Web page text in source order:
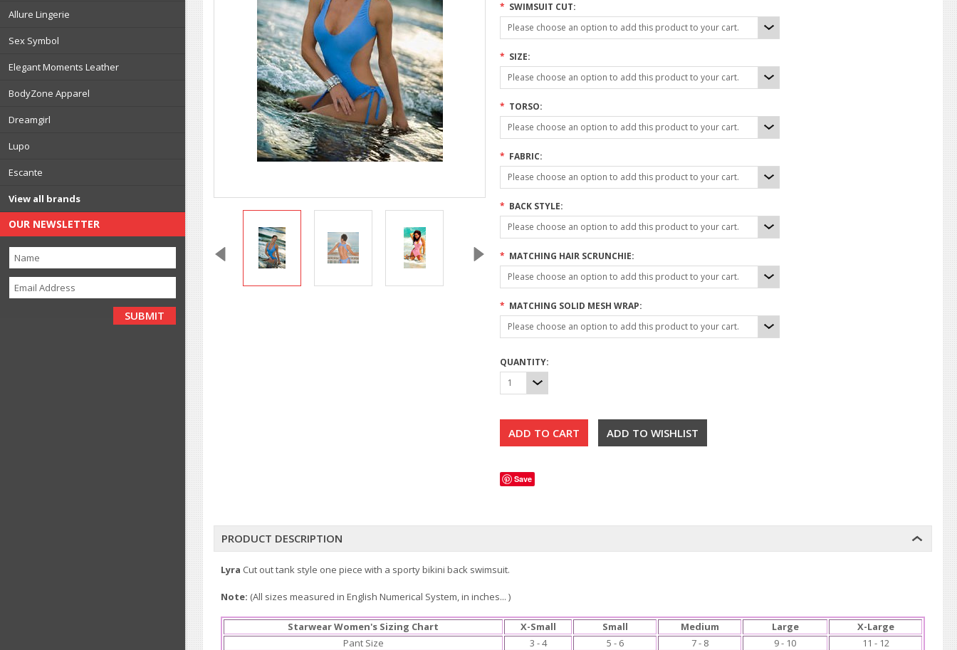
Allure Lingerie
Sex Symbol
Elegant Moments Leather
BodyZone Apparel
Dreamgirl
Lupo
Escante
View all brands
OUR NEWSLETTER
* SWIMSUIT CUT:
Please choose an option to add this product to your cart.
* SIZE:
Please choose an option to add this product to your cart.
* TORSO:
Please choose an option to add this product to your cart.
* FABRIC:
Please choose an option to add this product to your cart.
* BACK STYLE:
Please choose an option to add this product to your cart.
* MATCHING HAIR SCRUNCHIE:
Please choose an option to add this product to your cart.
* MATCHING SOLID MESH WRAP:
Please choose an option to add this product to your cart.
QUANTITY:
1
Save
PRODUCT DESCRIPTION
Lyra Cut out tank style one piece with a sporty bikini back swimsuit.
Note: (All sizes measured in English Numerical System, in inches... )
Starwear Women's Sizing Chart X-Small Small Medium Large
X-Large
Pant Size
3 - 4 5 - 6 7 - 8 9 - 10
11 - 12